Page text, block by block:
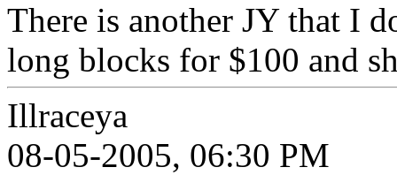
There is another JY that I
long blocks for $100 and
Illraceya
08-05-2005, 06:30 PM